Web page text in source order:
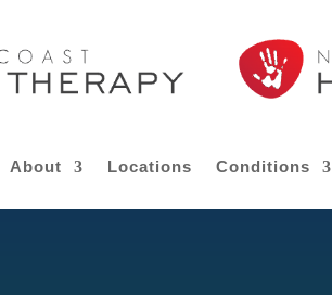
About Locations Conditions